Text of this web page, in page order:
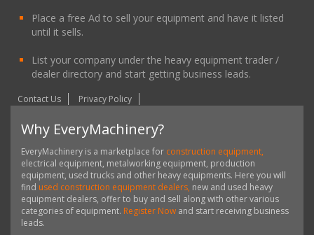
Place a free Ad to sell your equipment and have it listed
until it sells.
List your company under the heavy equipment trader /
dealer directory and start getting business leads.
Contact Us Privacy Policy
Why EveryMachinery?
EveryMachinery is a marketplace for construction equipment,
electrical equipment, metalworking equipment, production
equipment, used trucks and other heavy equipments. Here you will
find used construction equipment dealers, new and used heavy
equipment dealers, offer to buy and sell along with other various
categories of equipment. Register Now and start receiving business
leads.